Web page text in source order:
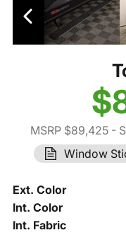
MSRP $89,425 -
Window
Ext. Color
Int. Color
Int. Fabric